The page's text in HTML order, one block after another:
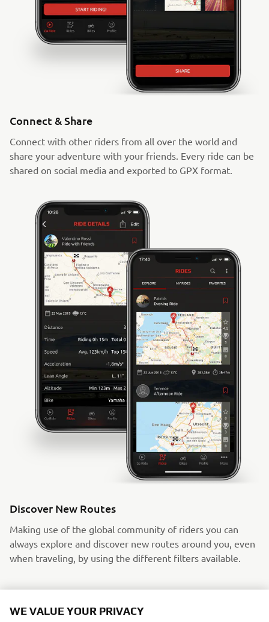
Connect & Share
Connect with other riders from all over the world and
share your adventure with your friends. Every ride can be
shared on social media and exported to GPX format.
Discover New Routes
Making use of the global community of riders you can
always explore and discover new routes around you, even
when traveling, by using the different filters available.
WE VALUE YOUR PRIVACY